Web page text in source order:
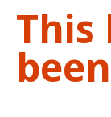
This